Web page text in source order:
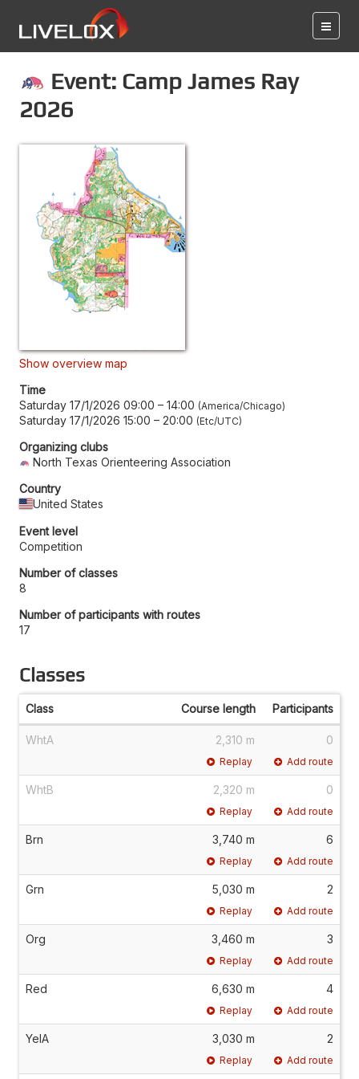
Event: Camp James Ray
2026
Show overview map
Time
Saturday 17/1/2026 09:00 – 14:00 America/Chicago
Saturday 17/1/2026 15:00 – 20:00 Etc/UTC
Organizing clubs
North Texas Orienteering Association
Country
United States
Event level
Competition
Number of classes
8
Number of participants with routes
17
Classes
Class Course length Participants
WhtA 2,310 m 0
Replay Add route
WhtB 2,320 m 0
Replay Add route
Brn 3,740 m 6
Replay Add route
Grn 5,030 m 2
Replay Add route
Org 3,460 m 3
Replay Add route
Red 6,630 m 4
Replay Add route
YelA 3,030 m 2
Replay Add route